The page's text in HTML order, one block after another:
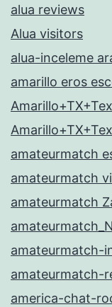
alua reviews
Alua visitors
alua-inceleme
amarillo eros
amateurmatch
amateurmatch
amateurmatch
amateurmatch-
amateurmatch-
america-chat-